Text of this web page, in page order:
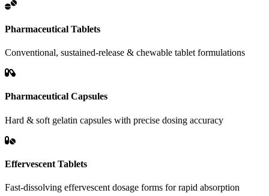
Pharmaceutical Tablets
Conventional, sustained-release & chewable tablet formulations
Pharmaceutical Capsules
Hard & soft gelatin capsules with precise dosing accuracy
Effervescent Tablets
Fast-dissolving effervescent dosage forms for rapid absorption